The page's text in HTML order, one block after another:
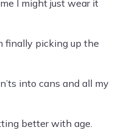
I might just wear it
finally picking up the
into cans and all my
better with age.